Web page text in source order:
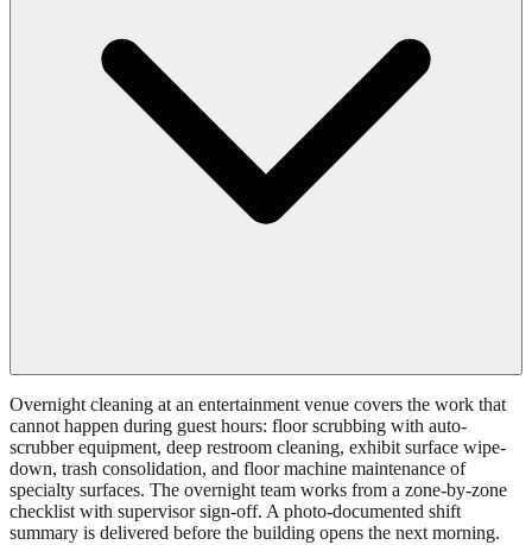
Overnight cleaning at an entertainment venue covers the work that
cannot happen during guest hours: floor scrubbing with auto-
scrubber equipment, deep restroom cleaning, exhibit surface wipe-
down, trash consolidation, and floor machine maintenance of
specialty surfaces. The overnight team works from a zone-by-zone
checklist with supervisor sign-off. A photo-documented shift
summary is delivered before the building opens the next morning.